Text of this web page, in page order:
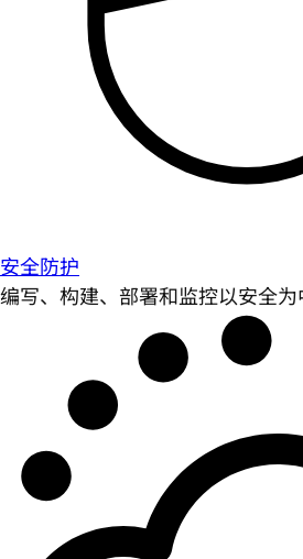
安全防护
编写、构建、部署和监控以安全为